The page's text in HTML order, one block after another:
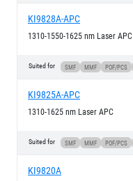
KI9828A-APC
1310-1550-1625 nm Laser APC
Suited for SMF MMF POF/PCS
KI9825A-APC
1310-1625 nm Laser APC
Suited for SMF MMF POF/PCS
KI9820A